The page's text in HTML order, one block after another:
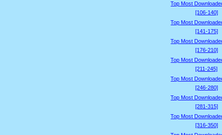
Top Most
[106-140]
Top Most
[141-175]
Top Most
[176-210]
Top Most
[211-245]
Top Most
[246-280]
Top Most
[281-315]
Top Most
[316-350]